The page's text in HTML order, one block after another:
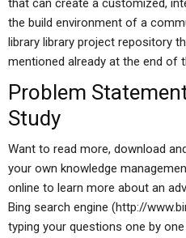
that can create a customized,
the build environment of a
library library project repository
mentioned already at the end of
Problem
Study
Want to read more, download
your own knowledge
online to learn more about an
Bing search engine (http://
typing your questions one by